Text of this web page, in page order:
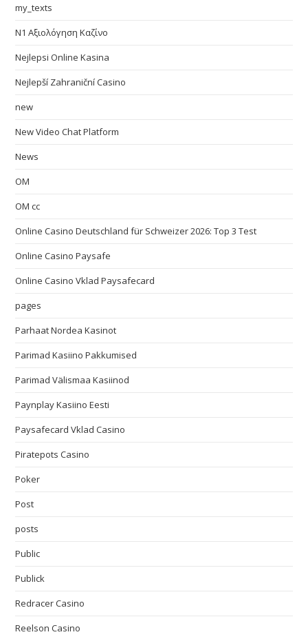
my_texts
N1 Αξιολόγηση Καζίνο
Nejlepsi Online Kasina
Nejlepší Zahraniční Casino
new
New Video Chat Platform
News
OM
OM cc
Online Casino Deutschland für Schweizer 2026: Top 3 Test
Online Casino Paysafe
Online Casino Vklad Paysafecard
pages
Parhaat Nordea Kasinot
Parimad Kasiino Pakkumised
Parimad Välismaa Kasiinod
Paynplay Kasiino Eesti
Paysafecard Vklad Casino
Piratepots Casino
Poker
Post
posts
Public
Publick
Redracer Casino
Reelson Casino